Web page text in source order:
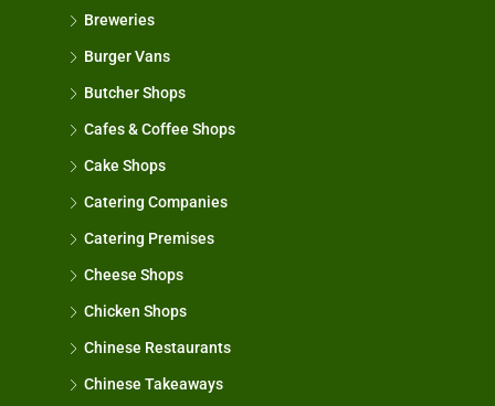
Breweries
Burger Vans
Butcher Shops
Cafes & Coffee Shops
Cake Shops
Catering Companies
Catering Premises
Cheese Shops
Chicken Shops
Chinese Restaurants
Chinese Takeaways